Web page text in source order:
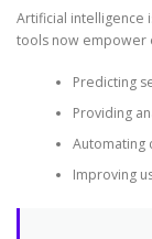
Artificial intelligence
tools now empower
Predicting
Providing
Automating
Improving